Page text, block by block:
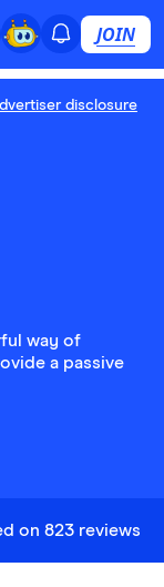
JOIN
disclosure
way of
a passive
on 823 reviews